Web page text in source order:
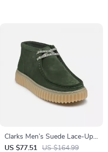
Clarks Men’s Suede Lace-Up
Shoes
US $77.51 US $164.99